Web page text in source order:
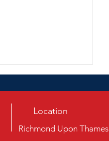
Location
Richmond Upon Thames